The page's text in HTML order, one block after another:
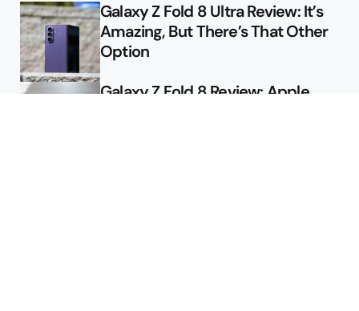
Galaxy Z Fold 8 Ultra Review: It’s
Amazing, But There’s That Other
Option
Galaxy Z Fold 8 Review: Apple